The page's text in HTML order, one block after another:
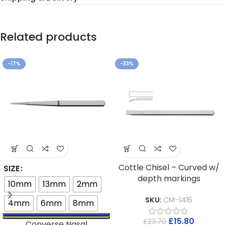
Related products
-17%
SIZE
10mm
13mm
2mm
4mm
6mm
8mm
-33%
Cottle Chisel – Curved w/
depth markings
SKU: CM-1416
£23.70 £15.80